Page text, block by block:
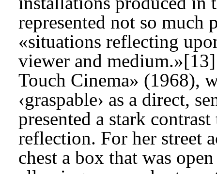
represented not so much
«situations reflecting
viewer and
Touch Cinema» (1968),
‹graspable› as a direct,
presented a stark
reflection. For her street
chest a box that was